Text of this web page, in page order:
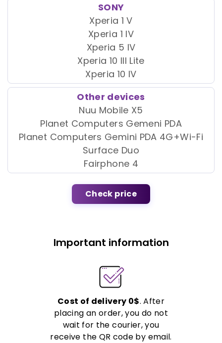
SONY
Xperia 1 V
Xperia 1 IV
Xperia 5 IV
Xperia 10 III Lite
Xperia 10 IV
Other devices
Nuu Mobile X5
Planet Computers Gemeni PDA
Planet Computers Gemini PDA 4G+Wi-Fi
Surface Duo
Fairphone 4
Check price
Important information
Cost of delivery 0$. After
placing an order, you do not
wait for the courier, you
receive the QR code by email.